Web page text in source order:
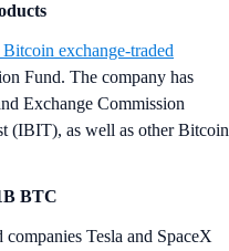
exchange-traded
Fund. The company has
Exchange Commission
(IBIT), as well as other Bitcoin
BTC
Tesla and SpaceX